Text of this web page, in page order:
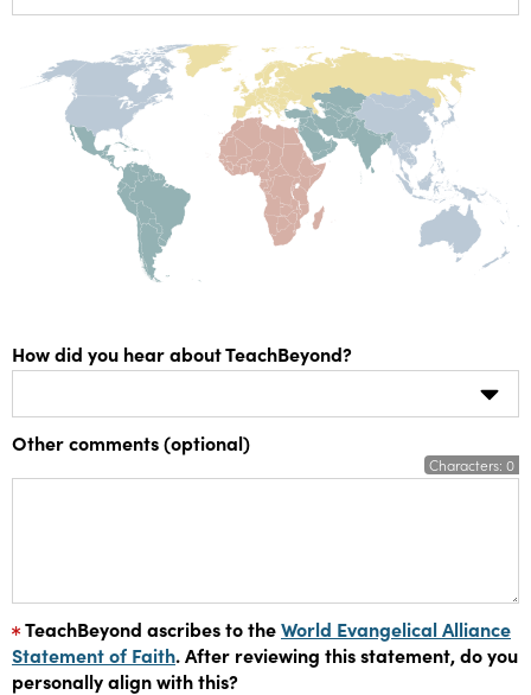
How did you hear about TeachBeyond?
Other comments (optional)
Characters: 0
TeachBeyond ascribes to theWorld Evangelical Alliance
Statement of Faith. After reviewing this statement, do you
personally align with this?